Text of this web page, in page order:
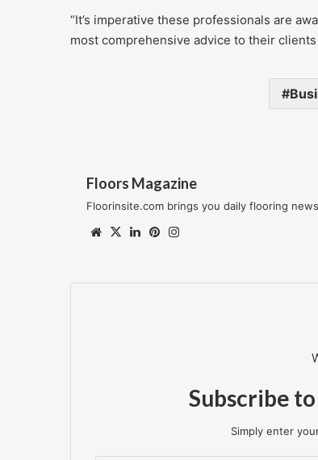
“It’s imperative these professionals are
most comprehensive advice to their
Floors Magazine
Floorinsite.com brings you daily flooring
Website
X LinkedInPinterest
Subscribe to
Simply enter